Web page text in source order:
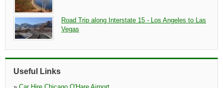
Road Trip along Interstate 15 - Los Angeles to Las
Vegas
Useful Links